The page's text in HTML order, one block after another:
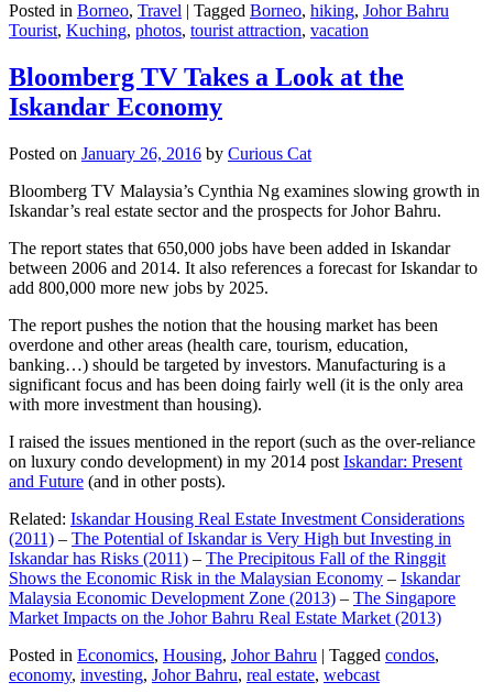
Posted in Borneo, Travel | Tagged Borneo, hiking, Johor Bahru
Tourist, Kuching, photos, tourist attraction, vacation
Bloomberg TV Takes a Look at the
Iskandar Economy
Posted on January 26, 2016 by Curious Cat
Bloomberg TV Malaysia’s Cynthia Ng examines slowing growth in
Iskandar’s real estate sector and the prospects for Johor Bahru.
The report states that 650,000 jobs have been added in Iskandar
between 2006 and 2014. It also references a forecast for Iskandar to
add 800,000 more new jobs by 2025.
The report pushes the notion that the housing market has been
overdone and other areas (health care, tourism, education,
banking…) should be targeted by investors. Manufacturing is a
significant focus and has been doing fairly well (it is the only area
with more investment than housing).
I raised the issues mentioned in the report (such as the over-reliance
on luxury condo development) in my 2014 post Iskandar: Present
and Future (and in other posts).
Related: Iskandar Housing Real Estate Investment Considerations
(2011) – The Potential of Iskandar is Very High but Investing in
Iskandar has Risks (2011) – The Precipitous Fall of the Ringgit
Shows the Economic Risk in the Malaysian Economy – Iskandar
Malaysia Economic Development Zone (2013) – The Singapore
Market Impacts on the Johor Bahru Real Estate Market (2013)
Posted in Economics, Housing, Johor Bahru | Tagged condos,
economy, investing, Johor Bahru, real estate, webcast